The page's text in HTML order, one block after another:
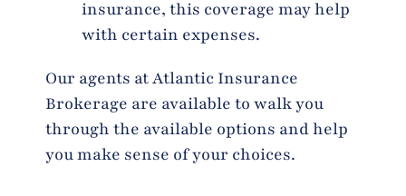
insurance, this coverage may help
with certain expenses.
Our agents at Atlantic Insurance
Brokerage are available to walk you
through the available options and help
you make sense of your choices.